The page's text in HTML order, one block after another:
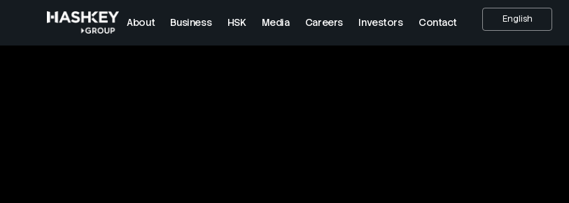
About Business HSK Media Careers Investors Contact English